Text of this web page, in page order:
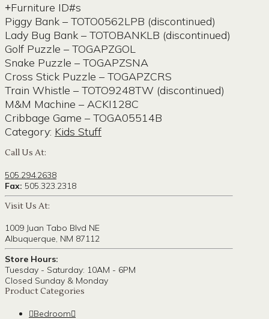
Furniture ID#s
Piggy Bank – TOTO0562LPB (discontinued)
Lady Bug Bank – TOTOBANKLB (discontinued)
Golf Puzzle – TOGAPZGOL
Snake Puzzle – TOGAPZSNA
Cross Stick Puzzle – TOGAPZCRS
Train Whistle – TOTO9248TW (discontinued)
M&M Machine – ACKI128C
Cribbage Game – TOGA05514B
Category: Kids Stuff
Call Us At:
505.294.2638
Fax: 505.323.2318
Visit Us At:
1009 Juan Tabo Blvd NE
Albuquerque, NM 87112
Store Hours:
Tuesday - Saturday: 10AM - 6PM
Closed Sunday & Monday
Product Categories
Bedroom